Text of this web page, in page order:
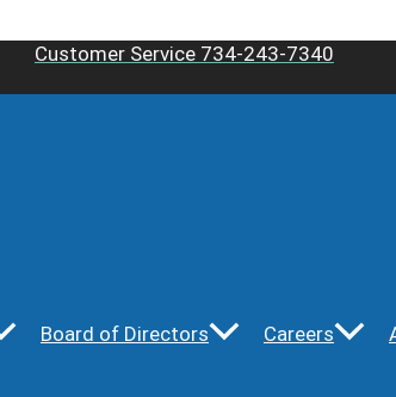
Customer Service 734-243-7340
Board of Directors Careers